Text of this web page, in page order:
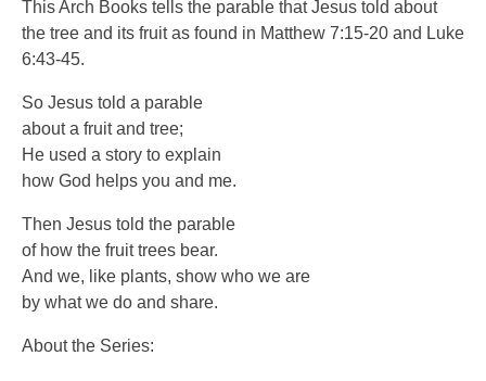
This Arch Books tells the parable that Jesus told about
the tree and its fruit as found in Matthew 7:15-20 and Luke
6:43-45.
So Jesus told a parable
about a fruit and tree;
He used a story to explain
how God helps you and me.
Then Jesus told the parable
of how the fruit trees bear.
And we, like plants, show who we are
by what we do and share.
About the Series: